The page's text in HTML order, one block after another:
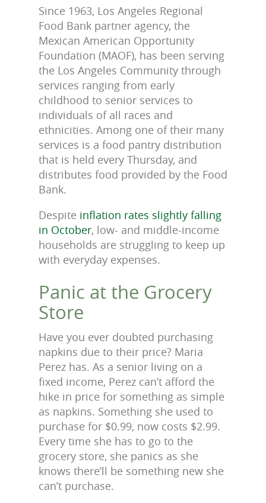
Since 1963, Los Angeles Regional
Food Bank partner agency, the
Mexican American Opportunity
Foundation (MAOF), has been serving
the Los Angeles Community through
services ranging from early
childhood to senior services to
individuals of all races and
ethnicities. Among one of their many
services is a food pantry distribution
that is held every Thursday, and
distributes food provided by the Food
Bank.
Despite inflation rates slightly falling
in October, low- and middle-income
households are struggling to keep up
with everyday expenses.
Panic at the Grocery
Store
Have you ever doubted purchasing
napkins due to their price? Maria
Perez has. As a senior living on a
fixed income, Perez can’t afford the
hike in price for something as simple
as napkins. Something she used to
purchase for $0.99, now costs $2.99.
Every time she has to go to the
grocery store, she panics as she
knows there’ll be something new she
can’t purchase.